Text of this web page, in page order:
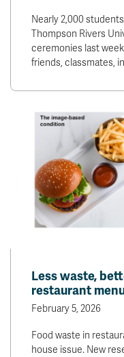
Nearly 2,000
Thompson Rivers
ceremonies last
friends, classmates,
Less waste,
restaurant
February 5, 2026
Food waste in
house issue. New